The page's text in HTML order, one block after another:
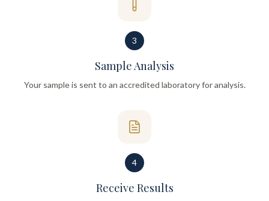
3
Sample Analysis
Your sample is sent to an accredited laboratory for analysis.
4
Receive Results